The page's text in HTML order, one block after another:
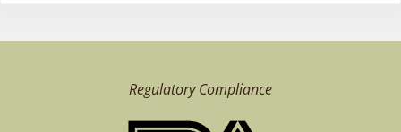
Regulatory Compliance